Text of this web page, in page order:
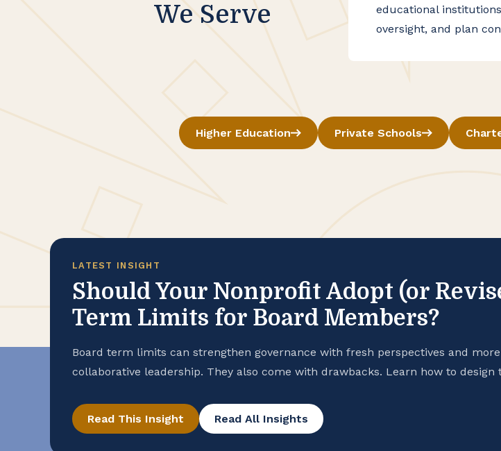
We Serve
educational
oversight, and plan
Higher Education Private Schools
LATEST INSIGHT
Should Your Nonprofit Adopt (or
Term Limits for Board Members?
Board term limits can strengthen governance with fresh perspectives and more
collaborative leadership. They also come with drawbacks. Learn how to design
Read This Insight Read All Insights